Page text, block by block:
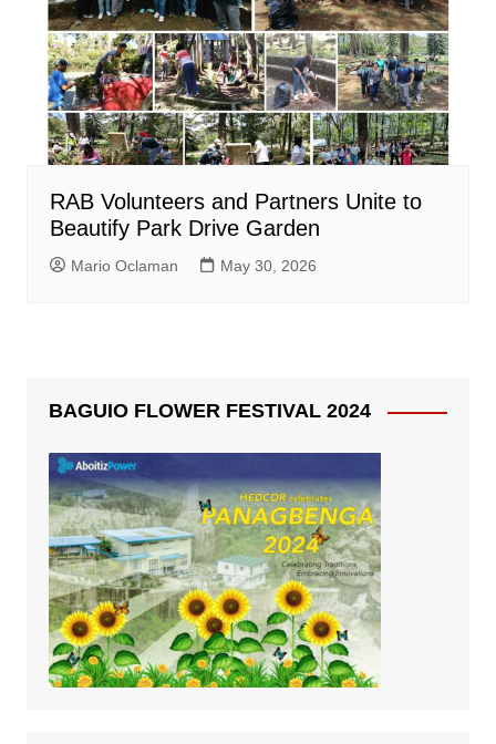
RAB Volunteers and Partners Unite to
Beautify Park Drive Garden
Mario Oclaman May 30, 2026
BAGUIO FLOWER FESTIVAL 2024